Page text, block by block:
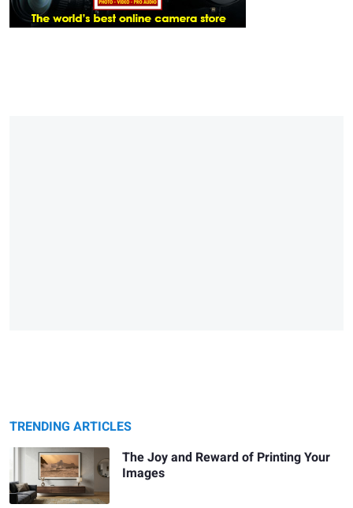
TRENDING ARTICLES
The Joy and Reward of Printing Your
Images